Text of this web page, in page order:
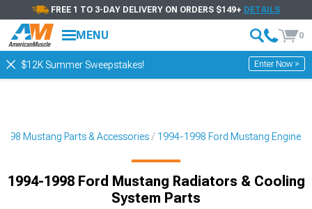
FREE 1 TO 3-DAY DELIVERY ON ORDERS $149+ DETAILS
MENU 0
$12K Summer Sweepstakes! Enter Now >
Mustang Parts & Accessories 1994-1998 Ford Mustang Engine
1994-1998 Ford Mustang Radiators & Cooling
System Parts